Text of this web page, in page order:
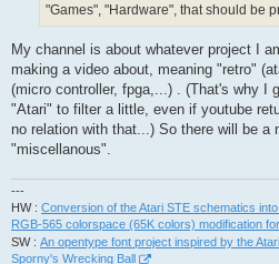
"Games", "Hardware", that should be
My channel is about whatever project I
making a video about, meaning "retro"
(micro controller, fpga,...) . (That's why I
"Atari" to filter a little, even if youtube
no relation with that...) So there will be a
"miscellanous".
---
HW : Conversion of the Atari STE schematics
RGB-565 colorspace (65K colors) modification
SW : An opentype font project inspired by the
Sporny's Wrecking Ball